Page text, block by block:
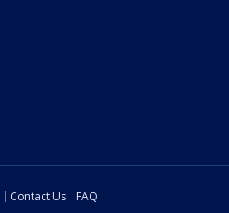
Contact Us
FAQ